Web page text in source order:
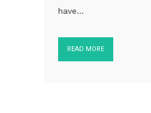
have...
READ MORE